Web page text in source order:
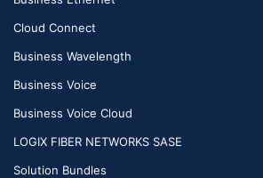
Cloud Connect
Business Wavelength
Business Voice
Business Voice Cloud
LOGIX FIBER NETWORKS SASE
Solution Bundles